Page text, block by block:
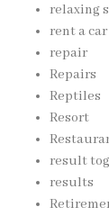
relaxing
rent a car
repair
Repairs
Reptiles
Resort
result
results